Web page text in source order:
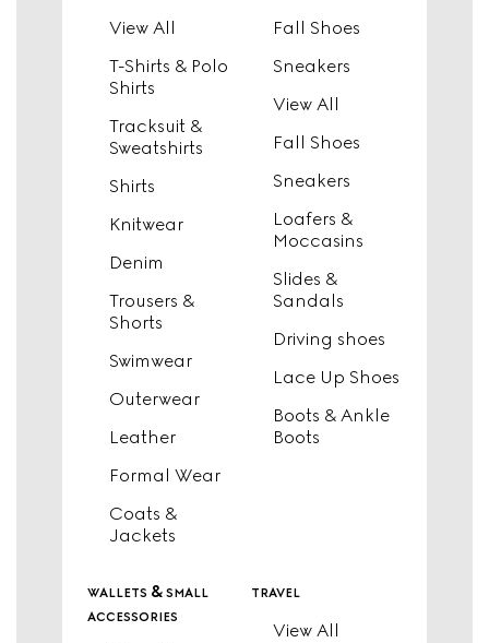
View All
T-Shirts & Polo
Shirts
Tracksuit &
Sweatshirts
Shirts
Knitwear
Denim
Trousers &
Shorts
Swimwear
Outerwear
Leather
Formal Wear
Coats &
Jackets
Fall Shoes
Sneakers
View All
Fall Shoes
Sneakers
Loafers &
Moccasins
Slides &
Sandals
Driving shoes
Lace Up Shoes
Boots & Ankle
Boots
wallets & small
accessories
travel
View All